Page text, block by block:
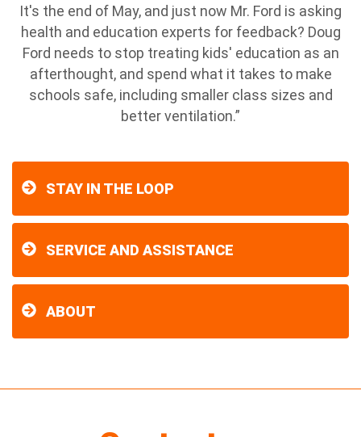
It's the end of May, and just now Mr. Ford is asking
health and education experts for feedback? Doug
Ford needs to stop treating kids' education as an
afterthought, and spend what it takes to make
schools safe, including smaller class sizes and
better ventilation.”
STAY IN THE LOOP
SERVICE AND ASSISTANCE
ABOUT